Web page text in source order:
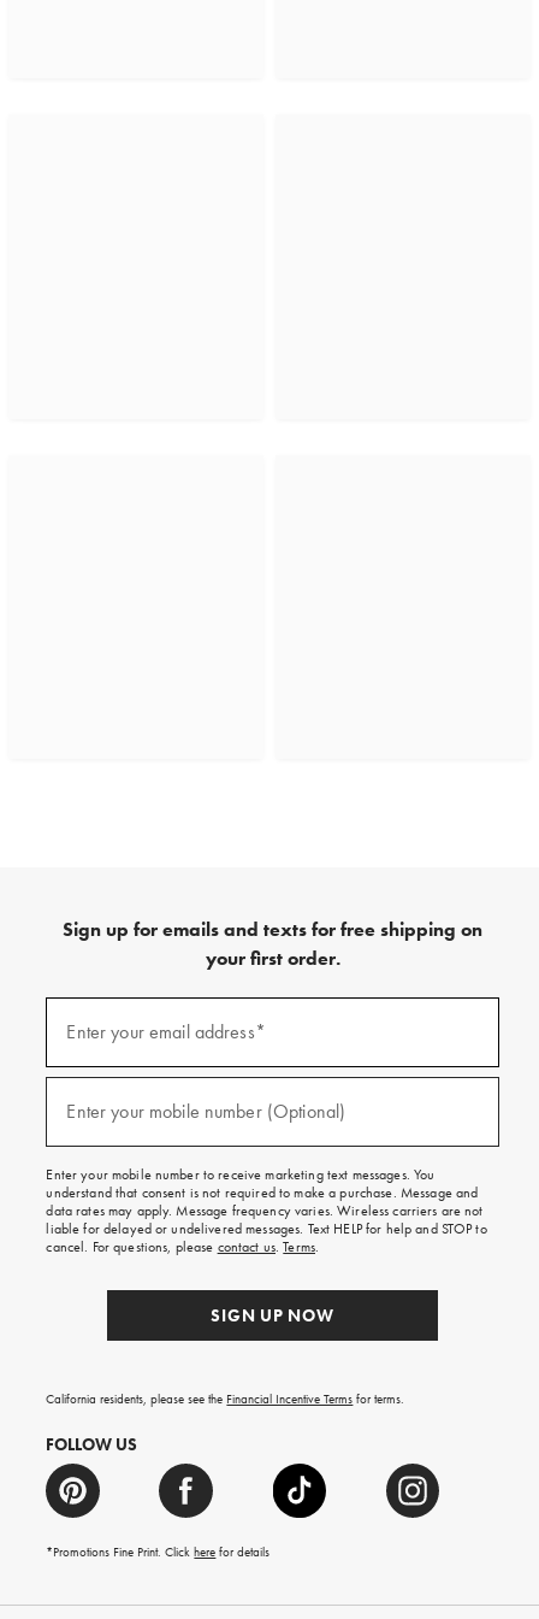
Sign up for emails and texts for free shipping on
your first order.
emails
texts
free
on
your
first
order.
Enter your email address*
Enter your mobile number (Optional)
Enter your mobile number to receive marketing text messages. You
understand that consent is not required to make a purchase. Message and
data rates may apply. Message frequency varies. Wireless carriers are not
liable for delayed or undelivered messages. Text HELP for help and STOP to
cancel. For questions, please contact us.Terms.
SIGN UP NOW
California residents, please see the Financial Incentive Terms for terms.
FOLLOW US
*Promotions Fine Print. Clickhere for details